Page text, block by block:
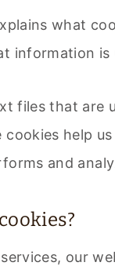
what
information
files that are
cookies help
and
our